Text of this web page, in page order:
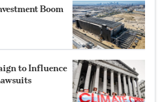
Boom
to Influence